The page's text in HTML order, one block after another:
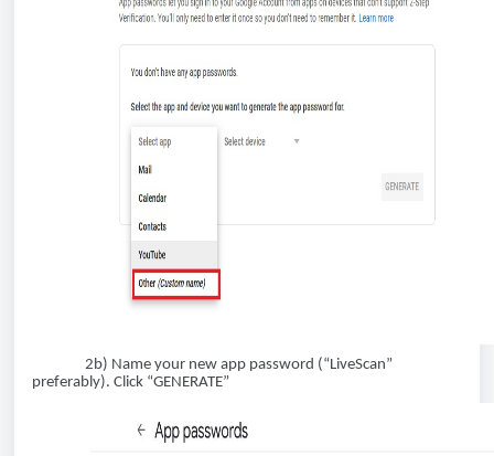
2b) Name your new app password (“LiveScan”
preferably). Click “GENERATE”